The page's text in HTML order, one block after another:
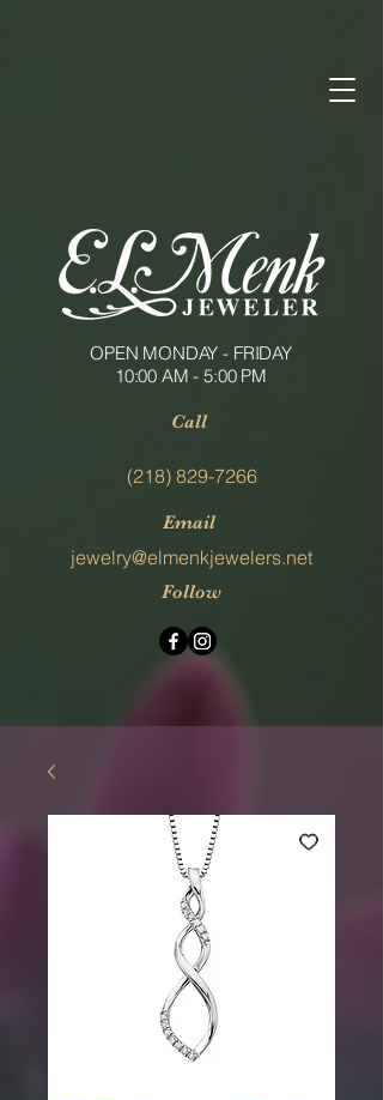
OPEN MONDAY - FRIDAY
10:00 AM - 5:00 PM
Call
(218) 829-7266
Email
jewelry@elmenkjewelers.net
Follow